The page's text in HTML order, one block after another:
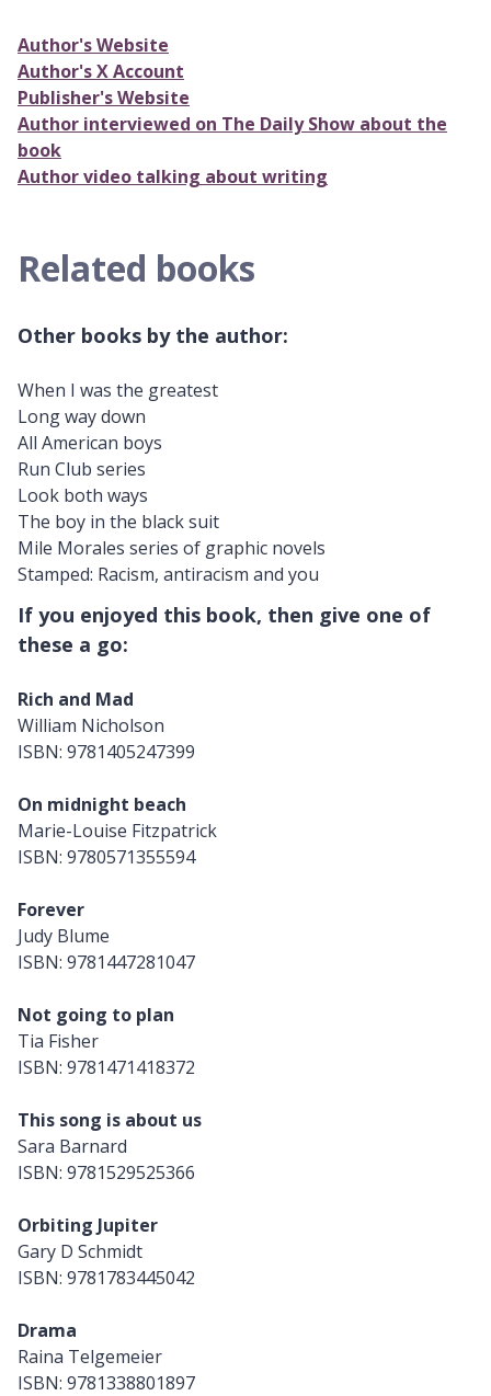
Author's Website
Author's X Account
Publisher's Website
Author interviewed on The Daily Show about the
book
Author video talking about writing
Related books
Other books by the author:
When I was the greatest
Long way down
All American boys
Run Club series
Look both ways
The boy in the black suit
Mile Morales series of graphic novels
Stamped: Racism, antiracism and you
If you enjoyed this book, then give one of
these a go:
Rich and Mad
William Nicholson
ISBN: 9781405247399
On midnight beach
Marie-Louise Fitzpatrick
ISBN: 9780571355594
Forever
Judy Blume
ISBN: 9781447281047
Not going to plan
Tia Fisher
ISBN: 9781471418372
This song is about us
Sara Barnard
ISBN: 9781529525366
Orbiting Jupiter
Gary D Schmidt
ISBN: 9781783445042
Drama
Raina Telgemeier
ISBN: 9781338801897